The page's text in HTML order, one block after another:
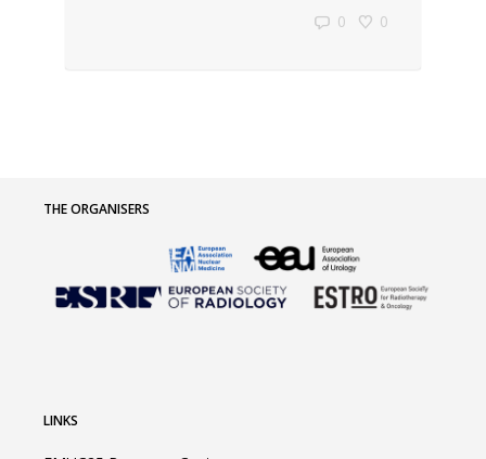
0 0
THE ORGANISERS
LINKS